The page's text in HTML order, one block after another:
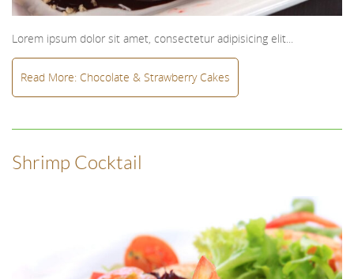
Lorem ipsum dolor sit amet, consectetur adipisicing elit...
Read More: Chocolate & Strawberry Cakes
Shrimp Cocktail